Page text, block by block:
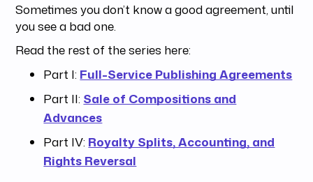
Sometimes you don’t know a good agreement, until
you see a bad one.
Read the rest of the series here:
Part I: Full-Service Publishing Agreements
Part II: Sale of Compositions and
Advances
Part IV: Royalty Splits, Accounting, and
Rights Reversal